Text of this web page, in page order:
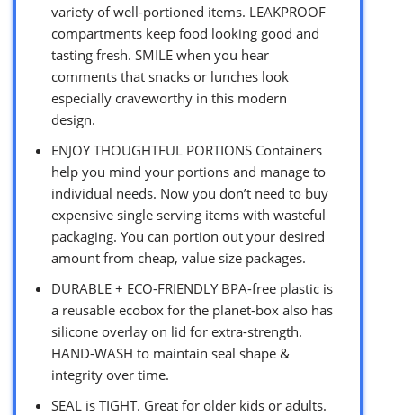
variety of well-portioned items. LEAKPROOF
compartments keep food looking good and
tasting fresh. SMILE when you hear
comments that snacks or lunches look
especially craveworthy in this modern
design.
ENJOY THOUGHTFUL PORTIONS Containers
help you mind your portions and manage to
individual needs. Now you don’t need to buy
expensive single serving items with wasteful
packaging. You can portion out your desired
amount from cheap, value size packages.
DURABLE + ECO-FRIENDLY BPA-free plastic is
a reusable ecobox for the planet-box also has
silicone overlay on lid for extra-strength.
HAND-WASH to maintain seal shape &
integrity over time.
SEAL is TIGHT. Great for older kids or adults.